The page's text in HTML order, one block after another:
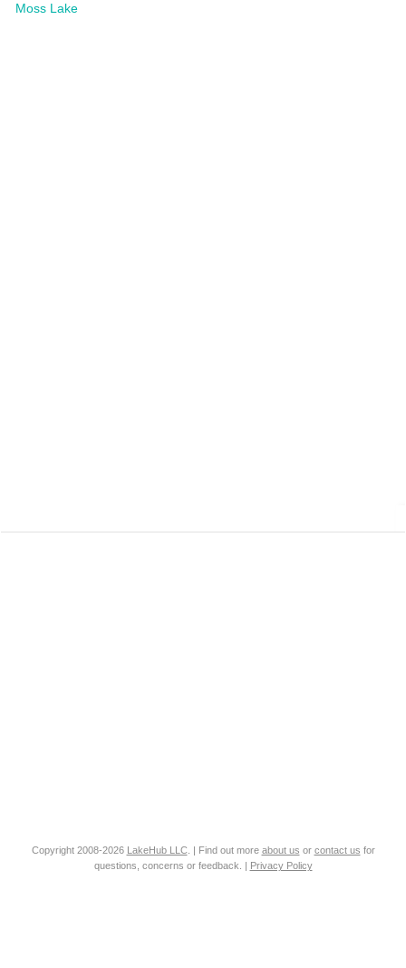
Moss Lake
Copyright 2008-2026 LakeHub LLC. | Find out more about us or contact us for
questions, concerns or feedback. | Privacy Policy